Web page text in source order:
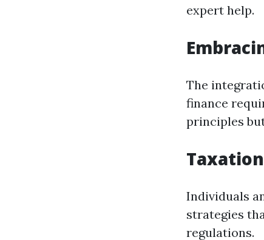
expert help.
The
finance
principles
Individuals
strategies
regulations.